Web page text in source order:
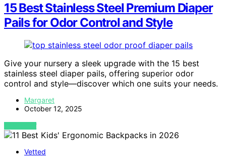
15 Best Stainless Steel Premium Diaper
Pails for Odor Control and Style
Give your nursery a sleek upgrade with the 15 best
stainless steel diaper pails, offering superior odor
control and style—discover which one suits your needs.
Margaret
October 12, 2025
VIEW POST
Vetted